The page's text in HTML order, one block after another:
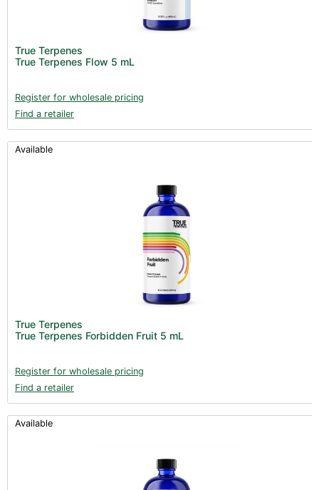
True Terpenes
True Terpenes Flow 5 mL
Register for wholesale pricing
Find a retailer
Available
True Terpenes
True Terpenes Forbidden Fruit 5 mL
Register for wholesale pricing
Find a retailer
Available